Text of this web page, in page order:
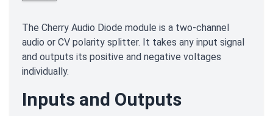
The Cherry Audio Diode module is a two-channel
audio or CV polarity splitter. It takes any input signal
and outputs its positive and negative voltages
individually.
Inputs and Outputs